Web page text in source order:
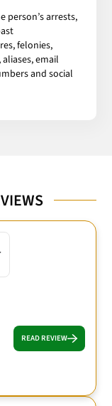
person’s arrests,
felonies,
email
and social
READ REVIEW